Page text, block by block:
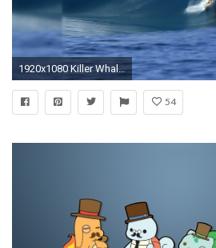
1920x1080 Killer Whale Desktop Wallpapers 12265 - Amazing Wallpaperz
54